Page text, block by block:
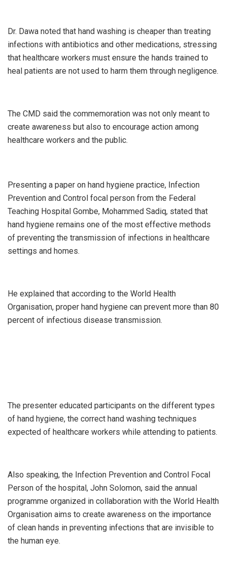
Dr. Dawa noted that hand washing is cheaper than treating
infections with antibiotics and other medications, stressing
that healthcare workers must ensure the hands trained to
heal patients are not used to harm them through negligence.
The CMD said the commemoration was not only meant to
create awareness but also to encourage action among
healthcare workers and the public.
Presenting a paper on hand hygiene practice, Infection
Prevention and Control focal person from the Federal
Teaching Hospital Gombe, Mohammed Sadiq, stated that
hand hygiene remains one of the most effective methods
of preventing the transmission of infections in healthcare
settings and homes.
He explained that according to the World Health
Organisation, proper hand hygiene can prevent more than 80
percent of infectious disease transmission.
The presenter educated participants on the different types
of hand hygiene, the correct hand washing techniques
expected of healthcare workers while attending to patients.
Also speaking, the Infection Prevention and Control Focal
Person of the hospital, John Solomon, said the annual
programme organized in collaboration with the World Health
Organisation aims to create awareness on the importance
of clean hands in preventing infections that are invisible to
the human eye.